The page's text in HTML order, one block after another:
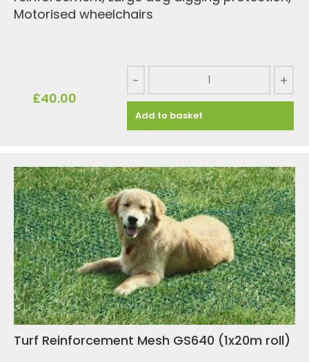
Motorised wheelchairs
£40.00
- +
Add to basket
Turf Reinforcement Mesh GS640 (1x20m roll)